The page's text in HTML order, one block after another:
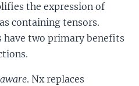
the expression of
containing tensors.
two primary benefits
. Nx replaces